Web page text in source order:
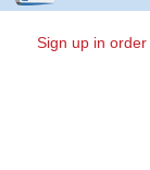
Sign up in